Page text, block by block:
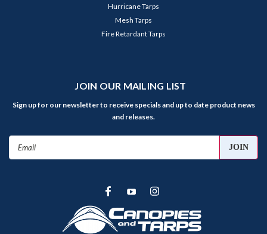
Hurricane Tarps
Mesh Tarps
Fire Retardant Tarps
JOIN OUR MAILING LIST
Sign up for our newsletter to receive specials and up to date product news
and releases.
Email